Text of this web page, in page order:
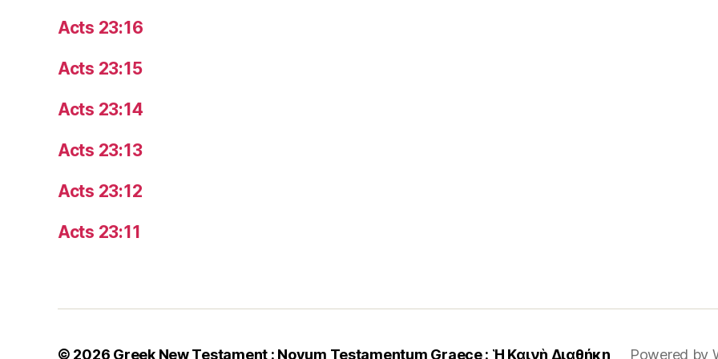
Acts 23:16
Acts 23:15
Acts 23:14
Acts 23:13
Acts 23:12
Acts 23:11
© 2026 Greek New Testament : Novum Testamentum Graece : Ἡ Καινὴ Διαθήκη Powered by